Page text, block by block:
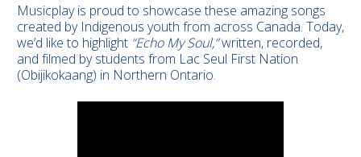
Musicplay is proud to showcase these amazing songs
created by Indigenous youth from across Canada. Today,
we’d like to highlight “Echo My Soul,”written, recorded,
and filmed by students from Lac Seul First Nation
(Obijikokaang) in Northern Ontario.